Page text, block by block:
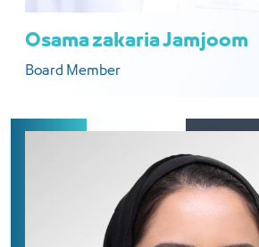
Osama zakaria Jamjoom
Board Member